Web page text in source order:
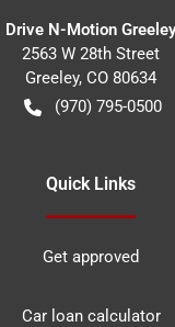
Drive N-Motion Greeley
2563 W 28th Street
Greeley, CO 80634
(970) 795-0500
Quick Links
Get approved
Car loan calculator